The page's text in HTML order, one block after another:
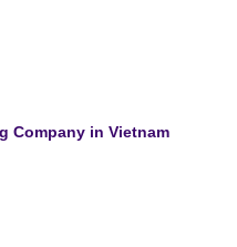
Company in Vietnam